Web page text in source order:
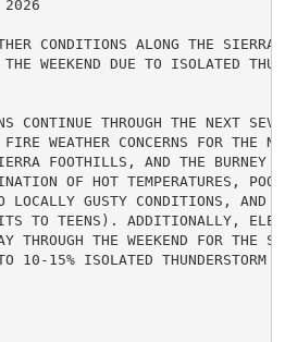
2026
CONDITIONS ALONG THE SIERRA
WEEKEND DUE TO ISOLATED
CONTINUE THROUGH THE NEXT
WEATHER CONCERNS FOR THE
FOOTHILLS, AND THE BURNEY
OF HOT TEMPERATURES,
LOCALLY GUSTY CONDITIONS, AND
TO TEENS). ADDITIONALLY,
THROUGH THE WEEKEND FOR THE
10-15% ISOLATED THUNDERSTORM